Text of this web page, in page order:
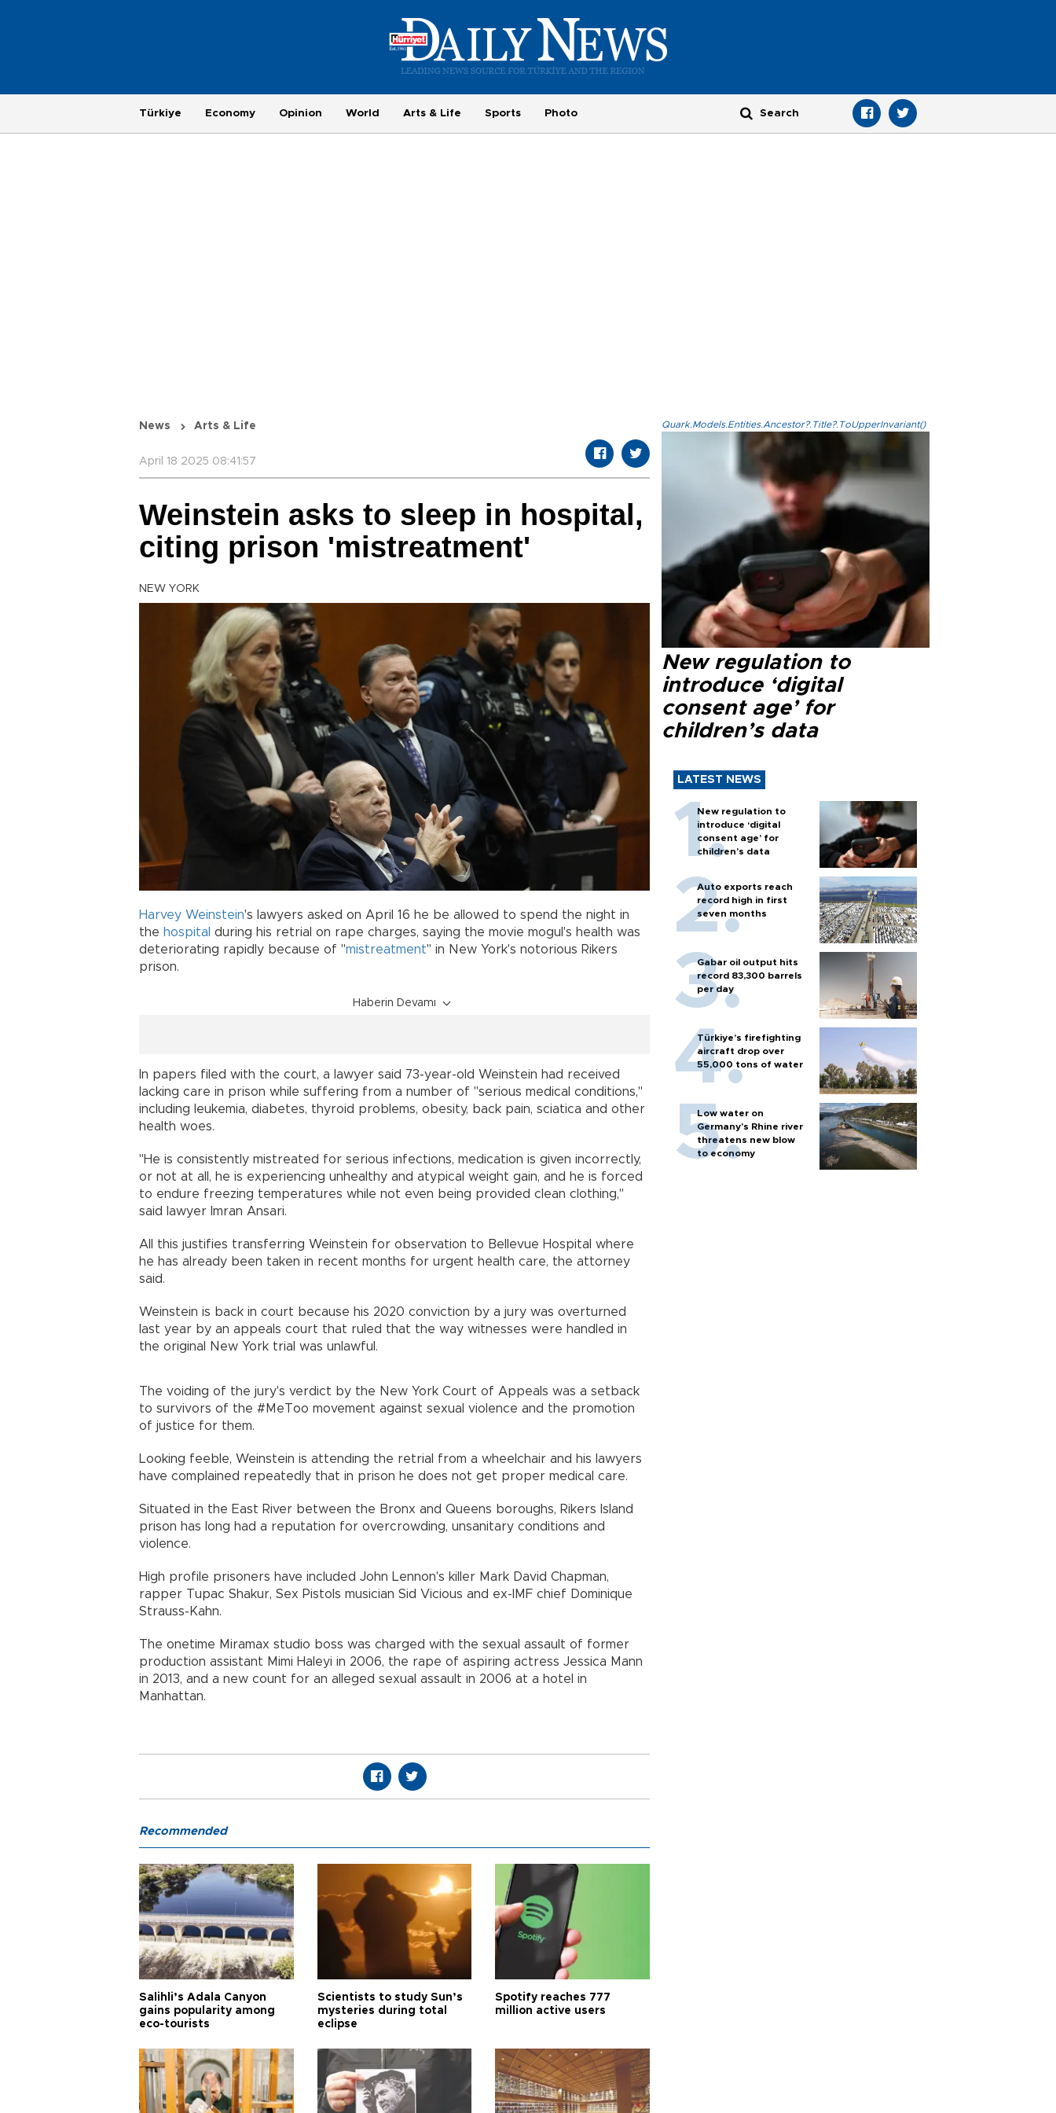
Türkiye Economy Opinion World Arts & Life Sports Photo
News Arts & Life
April 18 2025 08:41:57
Weinstein asks to sleep in hospital,
citing prison 'mistreatment'
NEW YORK
Harvey Weinstein's lawyers asked on April 16 he be allowed to spend the night in
the hospital during his retrial on rape charges, saying the movie mogul's health was
deteriorating rapidly because of "mistreatment" in New York's notorious Rikers
prison.
Haberin Devamı
In papers filed with the court, a lawyer said 73-year-old Weinstein had received
lacking care in prison while suffering from a number of "serious medical conditions,"
including leukemia, diabetes, thyroid problems, obesity, back pain, sciatica and other
health woes.
"He is consistently mistreated for serious infections, medication is given incorrectly,
or not at all, he is experiencing unhealthy and atypical weight gain, and he is forced
to endure freezing temperatures while not even being provided clean clothing,"
said lawyer Imran Ansari.
All this justifies transferring Weinstein for observation to Bellevue Hospital where
he has already been taken in recent months for urgent health care, the attorney
said.
Weinstein is back in court because his 2020 conviction by a jury was overturned
last year by an appeals court that ruled that the way witnesses were handled in
the original New York trial was unlawful.
The voiding of the jury's verdict by the New York Court of Appeals was a setback
to survivors of the #MeToo movement against sexual violence and the promotion
of justice for them.
Looking feeble, Weinstein is attending the retrial from a wheelchair and his lawyers
have complained repeatedly that in prison he does not get proper medical care.
Situated in the East River between the Bronx and Queens boroughs, Rikers Island
prison has long had a reputation for overcrowding, unsanitary conditions and
violence.
High profile prisoners have included John Lennon's killer Mark David Chapman,
rapper Tupac Shakur, Sex Pistols musician Sid Vicious and ex-IMF chief Dominique
Strauss-Kahn.
The onetime Miramax studio boss was charged with the sexual assault of former
production assistant Mimi Haleyi in 2006, the rape of aspiring actress Jessica Mann
in 2013, and a new count for an alleged sexual assault in 2006 at a hotel in
Manhattan.
Quark.Models.Entities.Ancestor?.Title?.ToUpperInvariant()
New regulation to
introduce ‘digital
consent age’ for
children’s data
LATEST NEWS
New regulation to
introduce ‘digital
consent age’ for
children’s data
Auto exports reach
record high in first
seven months
Gabar oil output hits
record 83,300 barrels
per day
Türkiye’s firefighting
aircraft drop over
55,000 tons of water
Low water on
Germany's Rhine river
threatens new blow
to economy
Recommended
Salihli’s Adala Canyon
gains popularity among
eco-tourists
Scientists to study Sun’s
mysteries during total
eclipse
Spotify reaches 777
million active users